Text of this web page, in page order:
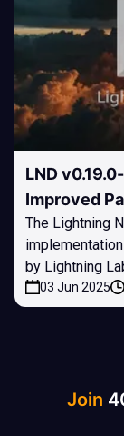
LND
Improved
The Lightning
by Lightning
03 Jun 2025
Join